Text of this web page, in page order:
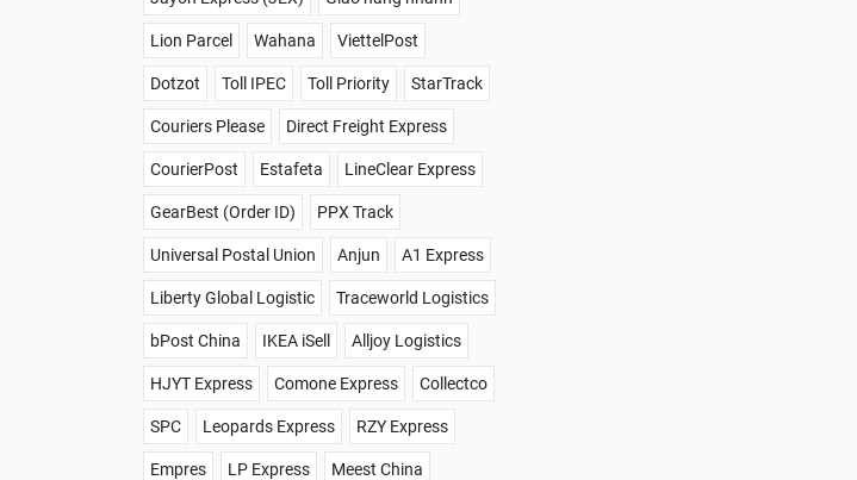
Lion Parcel Wahana ViettelPost
Dotzot Toll IPEC Toll Priority StarTrack
Couriers Please Direct Freight Express
CourierPost Estafeta LineClear Express
GearBest (Order ID) PPX Track
Universal Postal Union Anjun A1 Express
Liberty Global Logistic Traceworld Logistics
bPost China IKEA iSell Alljoy Logistics
HJYT Express Comone Express Collectco
SPC Leopards Express RZY Express
Empres LP Express Meest China